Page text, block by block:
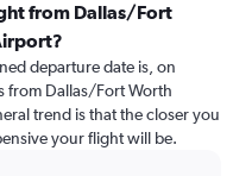
from Dallas/Fort
departure date is, on
from Dallas/Fort Worth
trend is that the closer you
your flight will be.